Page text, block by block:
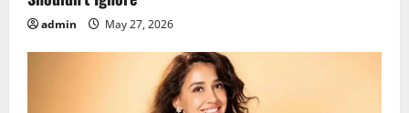
admin May 27, 2026